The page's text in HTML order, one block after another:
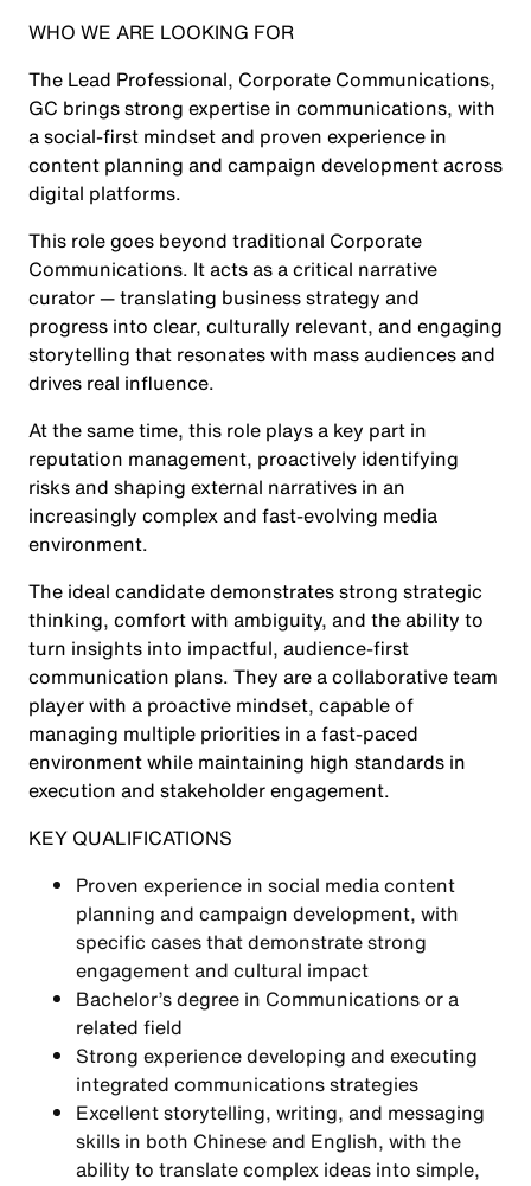
WHO WE ARE LOOKING FOR
The Lead Professional, Corporate Communications,
GC brings strong expertise in communications, with
a social-first mindset and proven experience in
content planning and campaign development across
digital platforms.
This role goes beyond traditional Corporate
Communications. It acts as a critical narrative
curator — translating business strategy and
progress into clear, culturally relevant, and engaging
storytelling that resonates with mass audiences and
drives real influence.
At the same time, this role plays a key part in
reputation management, proactively identifying
risks and shaping external narratives in an
increasingly complex and fast-evolving media
environment.
The ideal candidate demonstrates strong strategic
thinking, comfort with ambiguity, and the ability to
turn insights into impactful, audience-first
communication plans. They are a collaborative team
player with a proactive mindset, capable of
managing multiple priorities in a fast-paced
environment while maintaining high standards in
execution and stakeholder engagement.
KEY QUALIFICATIONS
Proven experience in social media content
planning and campaign development, with
specific cases that demonstrate strong
engagement and cultural impact
Bachelor’s degree in Communications or a
related field
Strong experience developing and executing
integrated communications strategies
Excellent storytelling, writing, and messaging
skills in both Chinese and English, with the
ability to translate complex ideas into simple,